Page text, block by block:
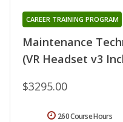
Maintenance
(VR Headset v3
CAREER TRAINING PROGRAM
$3295.00
260 Course Hours